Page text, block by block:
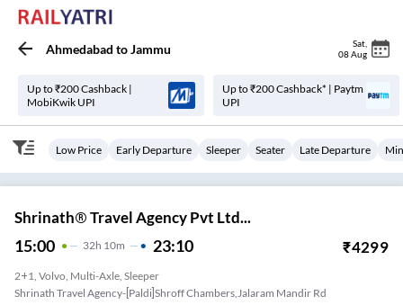
Ahmedabad toJammu Sat
08 Aug
Up to ₹200 Cashback |
MobiKwik UPI
Up to ₹200 Cashback* | Paytm
UPI
Low Price Early Departure Sleeper Seater Late Departure
Shrinath® Travel Agency Pvt Ltd...
15:00 32H 10m 23:10 ₹4299
2+1, Volvo, Multi-Axle, Sleeper
Shrinath Travel Agency-[paldi]shroff Chambers,jalaram Mandir Rd